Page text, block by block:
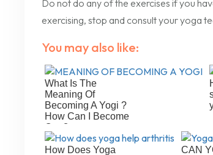
Do not do any of the exercises if you
exercising, stop and consult your yoga
You may also like:
What Is The
Meaning Of
Becoming A Yogi ?
How Can I Become
One?
How Does Yoga
CAN